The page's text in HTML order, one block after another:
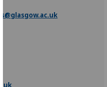
cookies
on